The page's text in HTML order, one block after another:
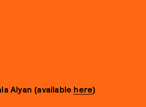
Alyan (available here)